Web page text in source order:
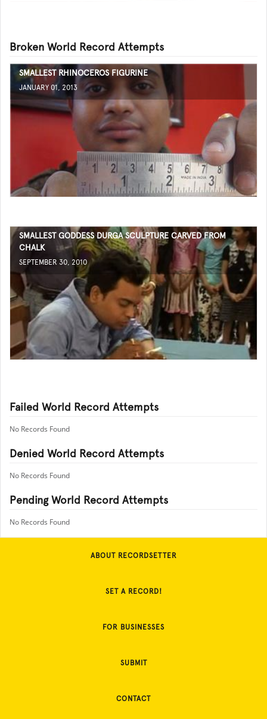
Broken World Record Attempts
SMALLEST RHINOCEROS FIGURINE
JANUARY 01, 2013
SMALLEST GODDESS DURGA SCULPTURE CARVED FROM
CHALK
SEPTEMBER 30, 2010
Failed World Record Attempts
No Records Found
Denied World Record Attempts
No Records Found
Pending World Record Attempts
No Records Found
ABOUT RECORDSETTER
SET A RECORD!
FOR BUSINESSES
SUBMIT
CONTACT